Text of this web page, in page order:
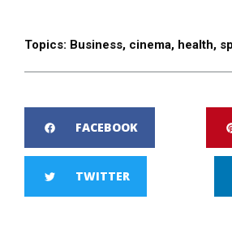
Topics: Business, cinema, health,
FACEBOOK
TWITTER